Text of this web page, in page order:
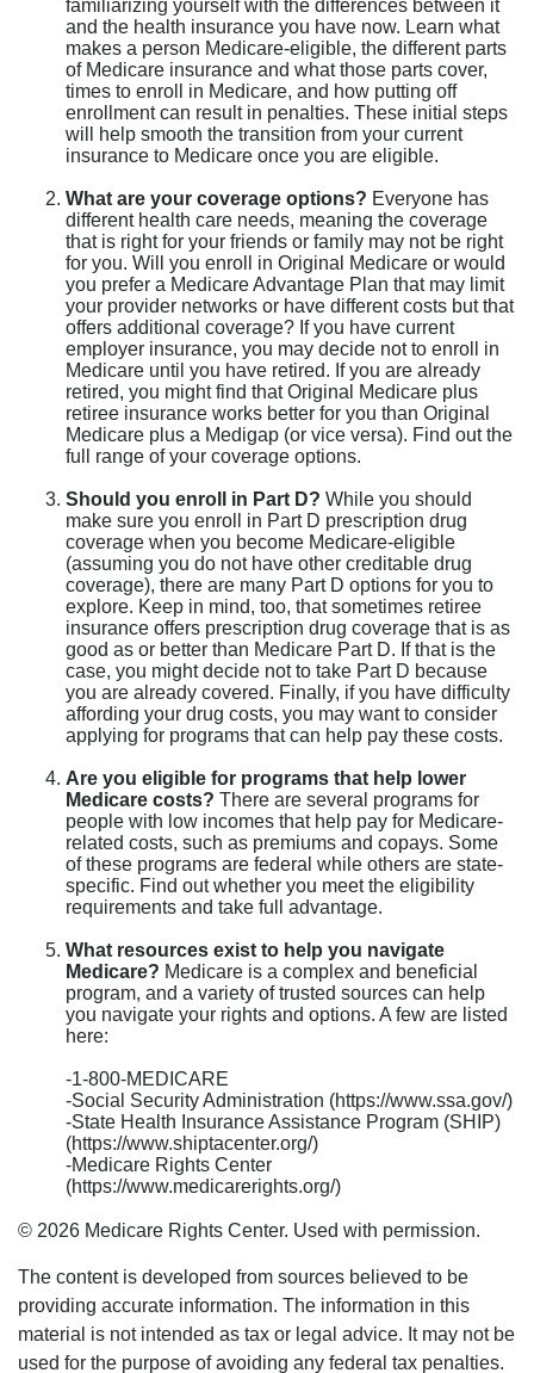
familiarizing yourself with the differences between it
and the health insurance you have now. Learn what
makes a person Medicare-eligible, the different parts
of Medicare insurance and what those parts cover,
times to enroll in Medicare, and how putting off
enrollment can result in penalties. These initial steps
will help smooth the transition from your current
insurance to Medicare once you are eligible.
What are your coverage options? Everyone has
different health care needs, meaning the coverage
that is right for your friends or family may not be right
for you. Will you enroll in Original Medicare or would
you prefer a Medicare Advantage Plan that may limit
your provider networks or have different costs but that
offers additional coverage? If you have current
employer insurance, you may decide not to enroll in
Medicare until you have retired. If you are already
retired, you might find that Original Medicare plus
retiree insurance works better for you than Original
Medicare plus a Medigap (or vice versa). Find out the
full range of your coverage options.
Should you enroll in Part D? While you should
make sure you enroll in Part D prescription drug
coverage when you become Medicare-eligible
(assuming you do not have other creditable drug
coverage), there are many Part D options for you to
explore. Keep in mind, too, that sometimes retiree
insurance offers prescription drug coverage that is as
good as or better than Medicare Part D. If that is the
case, you might decide not to take Part D because
you are already covered. Finally, if you have difficulty
affording your drug costs, you may want to consider
applying for programs that can help pay these costs.
Are you eligible for programs that help lower
Medicare costs? There are several programs for
people with low incomes that help pay for Medicare-
related costs, such as premiums and copays. Some
of these programs are federal while others are state-
specific. Find out whether you meet the eligibility
requirements and take full advantage.
What resources exist to help you navigate
Medicare? Medicare is a complex and beneficial
program, and a variety of trusted sources can help
you navigate your rights and options. A few are listed
here:
-1-800-MEDICARE
-Social Security Administration (https://www.ssa.gov/)
-State Health Insurance Assistance Program (SHIP)
(https://www.shiptacenter.org/)
-Medicare Rights Center
(https://www.medicarerights.org/)
© 2026 Medicare Rights Center. Used with permission.
The content is developed from sources believed to be
providing accurate information. The information in this
material is not intended as tax or legal advice. It may not be
used for the purpose of avoiding any federal tax penalties.